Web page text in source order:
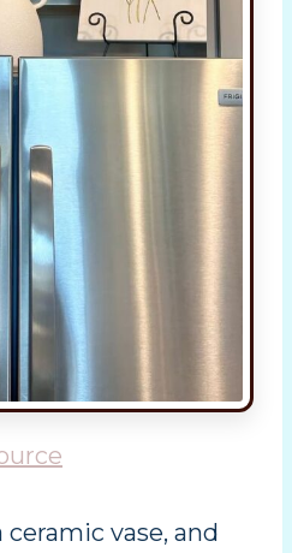
vase, and